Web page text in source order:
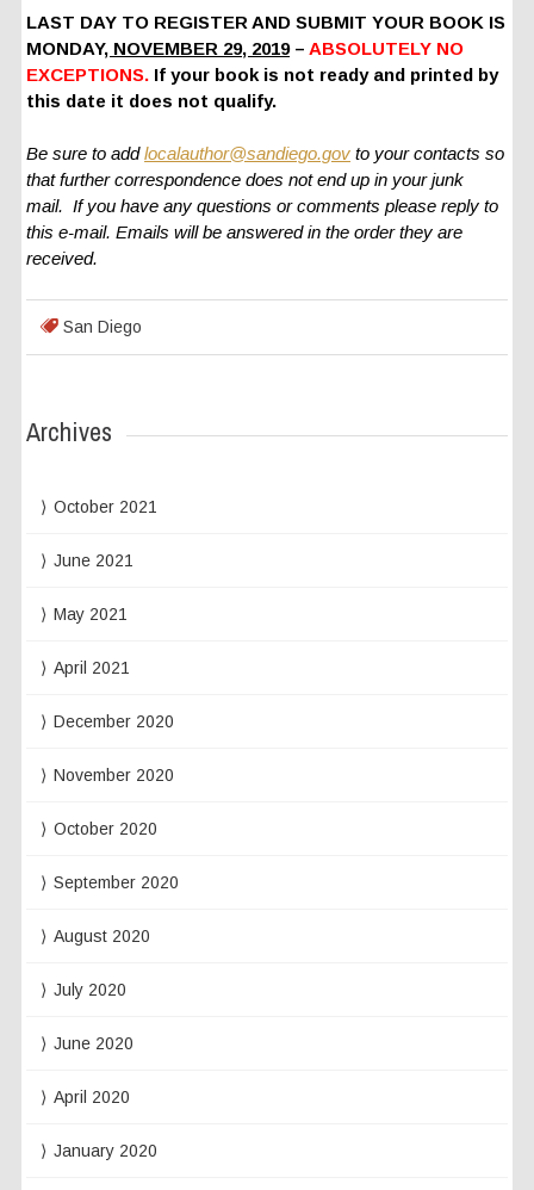
LAST DAY TO REGISTER AND SUBMIT YOUR BOOK IS
MONDAY, NOVEMBER 29, 2019– ABSOLUTELY NO
EXCEPTIONS. If your book is not ready and printed by
this date it does not qualify.
Be sure to add localauthor@sandiego.gov to your contacts so
that further correspondence does not end up in your junk
mail. If you have any questions or comments please reply to
this e-mail. Emails will be answered in the order they are
received.
San Diego
Archives
October 2021
June 2021
May 2021
April 2021
December 2020
November 2020
October 2020
September 2020
August 2020
July 2020
June 2020
April 2020
January 2020